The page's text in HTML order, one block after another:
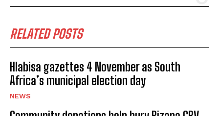
RELATED POSTS
Hlabisa gazettes 4 November as South
Africa’s municipal election day
NEWS